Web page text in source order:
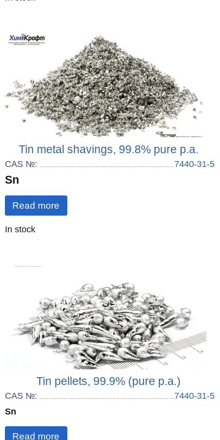
Tin metal shavings, 99.8% pure p.a.
CAS №: 7440-31-5
Sn
Read more
Quantity
In stock
Tin pellets, 99.9% (pure p.a.)
CAS №:
7440-31-5
Sn
Read more